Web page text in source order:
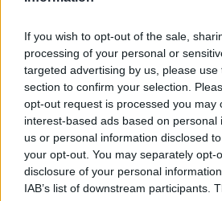
If you wish to opt-out of the sale,
processing of your personal or
targeted advertising by us, please
section to confirm your selection.
opt-out request is processed you may
interest-based ads based on personal
us or personal information disclosed
your opt-out. You may separately opt-
disclosure of your personal
IAB’s list of downstream participants.
This carb free
minutes!
Lobster Dip
Bylecly89